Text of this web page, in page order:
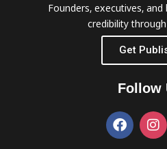
Founders, executives,
credibility
Get
Follow